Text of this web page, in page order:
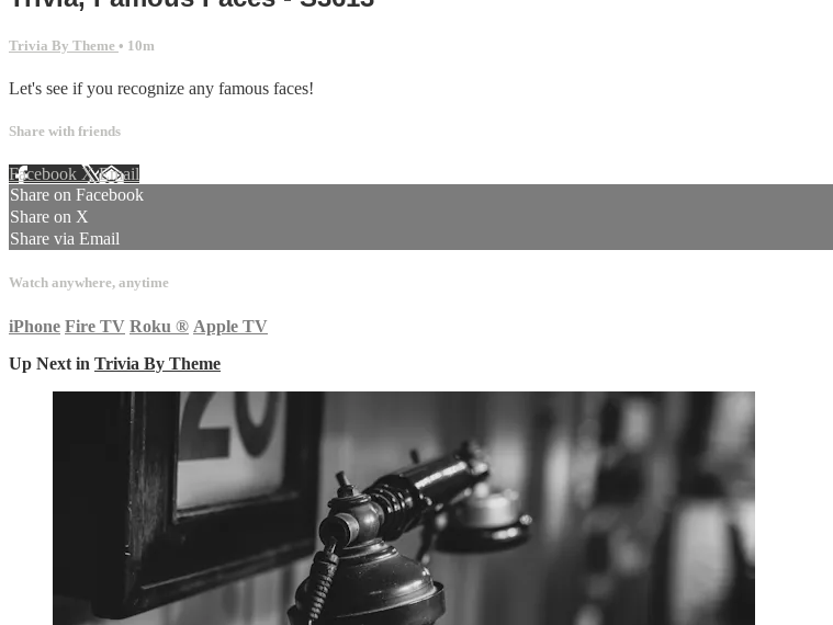
Trivia By Theme • 10m
Let's see if you recognize any famous faces!
Share with friends
Facebook XEmail
Share on Facebook
Share on X
Share via Email
Watch anywhere, anytime
iPhone Fire TV Roku ® Apple TV
Up Next in Trivia By Theme